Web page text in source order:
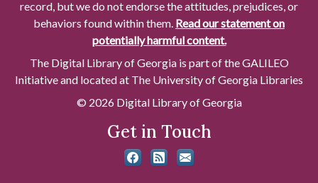
record, but we do not endorse the attitudes, prejudices, or
behaviors found within them. Read our statement on
potentially harmful content.
The Digital Library of Georgia is part of the GALILEO
Initiative and located at The University of Georgia Libraries
© 2026 Digital Library of Georgia
Get in Touch